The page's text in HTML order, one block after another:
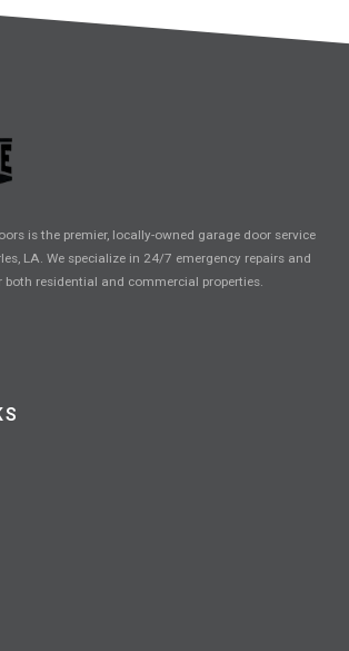
is the premier, locally-owned garage door service
LA. We specialize in 24/7 emergency repairs and
residential and commercial properties.